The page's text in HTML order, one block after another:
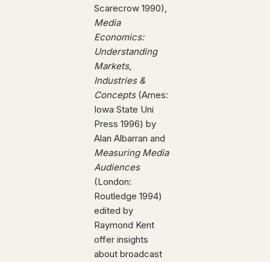
Scarecrow 1990),
Media
Economics:
Understanding
Markets,
Industries &
Concepts(Ames:
Iowa State Uni
Press 1996) by
Alan Albarran and
Measuring Media
Audiences
(London:
Routledge 1994)
edited by
Raymond Kent
offer insights
about broadcast